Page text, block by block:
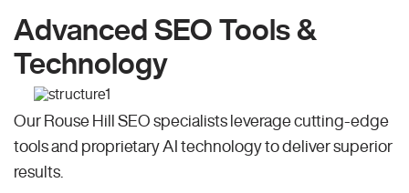
Advanced SEO Tools &
Technology
Our Rouse Hill SEO specialists leverage cutting-edge
tools and proprietary AI technology to deliver superior
results.